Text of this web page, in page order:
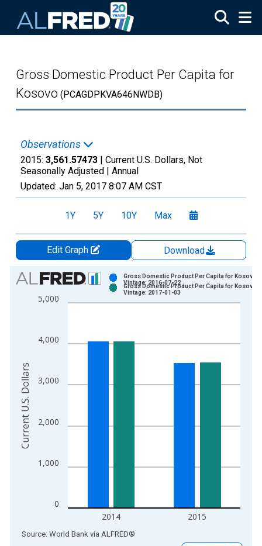
Gross Domestic Product Per Capita for
Kosovo (PCAGDPKVA646NWDB)
Observations
2015: 3,561.57473 | Current U.S. Dollars, Not
Seasonally Adjusted | Annual
Updated: Jan 5, 2017 8:07 AM CST
1Y 5Y 10Y Max
Edit Graph
Download
Chart
Bar chart with 2 data series.
View as data table, Chart
The chart has 2 Y axes displaying Current U.S. Dollars and
0
1,000
2,000
3,000
4,000
5,000
2014 2015
Gross Domestic Product Per Capita for Kosovo
Vintage: 2016-07-22
Gross Domestic Product Per Capita for Kosovo
Vintage: 2017-01-03
Current U.S. Dollars
End of interactive chart.
Source: World Bank via ALFRED®